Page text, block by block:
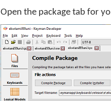
Open the package tab for